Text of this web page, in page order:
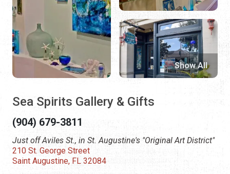
Sea Spirits Gallery & Gifts
(904) 679-3811
Just off Aviles St., in St. Augustine's "Original Art District"
210 St. George Street
Saint Augustine, FL 32084
Show All